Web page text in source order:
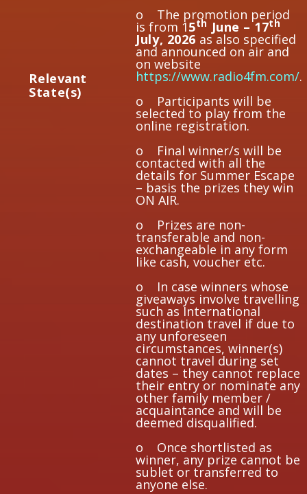
Relevant
State(s)
o The promotion period
is from 15th June – 17th
July, 2026 as also specified
and announced on air and
on website
https://www.radio4fm.com/.
o Participants will be
selected to play from the
online registration.
o Final winner/s will be
contacted with all the
details for Summer Escape
– basis the prizes they win
ON AIR.
o Prizes are non-
transferable and non-
exchangeable in any form
like cash, voucher etc.
o In case winners whose
giveaways involve travelling
such as International
destination travel if due to
any unforeseen
circumstances, winner(s)
cannot travel during set
dates – they cannot replace
their entry or nominate any
other family member /
acquaintance and will be
deemed disqualified.
o Once shortlisted as
winner, any prize cannot be
sublet or transferred to
anyone else.